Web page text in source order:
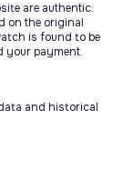
are authentic.
on the original
is found to be
your payment.
and historical